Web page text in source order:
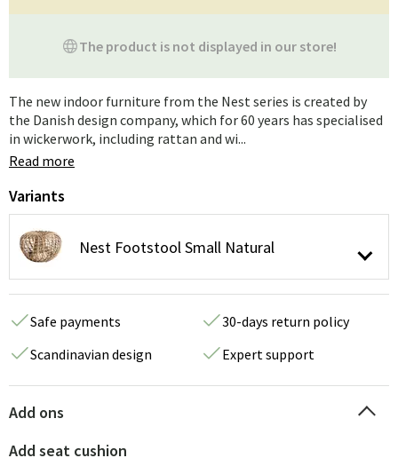
The product is not displayed in our store!
The new indoor furniture from the Nest series is created by
the Danish design company, which for 60 years has specialised
in wickerwork, including rattan and wi...
Read more
Variants
Nest Footstool Small Natural
Safe payments
30-days return policy
Scandinavian design
Expert support
Add ons
Add seat cushion